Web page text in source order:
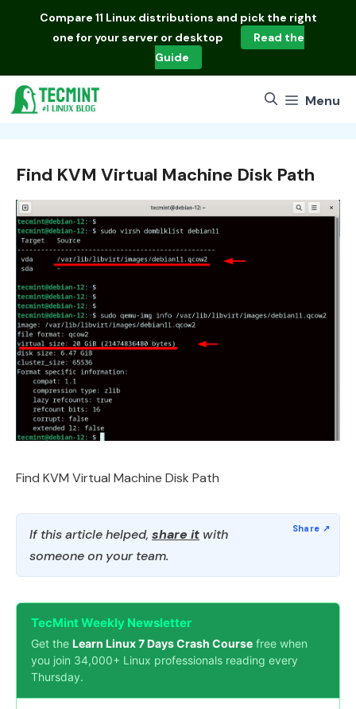
Compare 11 Linux distributions and pick the right
one for your server or desktop
Read the
Guide
Menu
Find KVM Virtual Machine Disk Path
Find KVM Virtual Machine Disk Path
If this article helped, share it with
someone on your team.
TecMint Weekly Newsletter
Get the Learn Linux 7 Days Crash Course free when
you join 34,000+ Linux professionals reading every
Thursday.